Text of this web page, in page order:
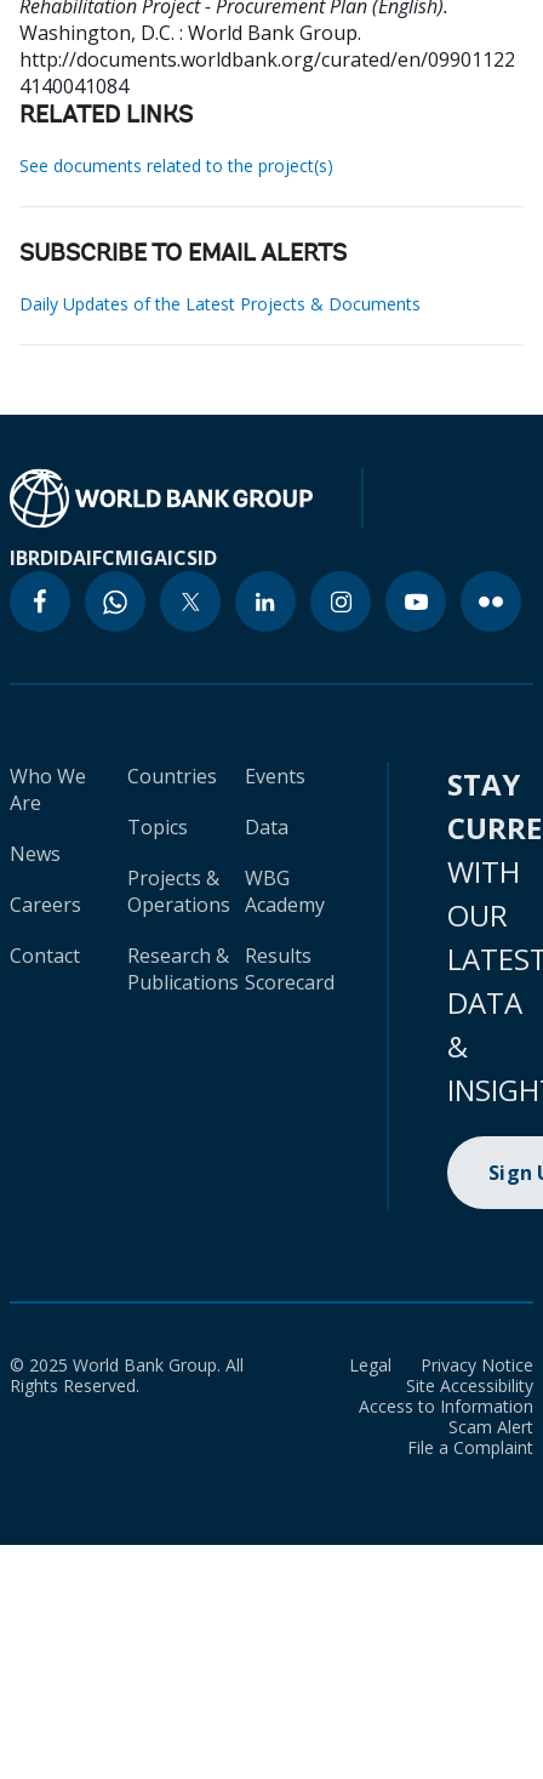
Rehabilitation Project - Procurement Plan (English).
Washington, D.C. : World Bank Group.
http://documents.worldbank.org/curated/en/09901122
4140041084
RELATED LINKS
See documents related to the project(s)
SUBSCRIBE TO EMAIL ALERTS
Daily Updates of the Latest Projects & Documents
IBRDIDAIFCMIGAICSID
Who We
Are
News
Careers
Contact
Countries
Topics
Projects &
Operations
Research &
Publications
Events
Data
WBG
Academy
Results
Scorecard
STAY
WITH
OUR
DATA
&
Sign
© 2025 World Bank Group. All
Rights Reserved.
Legal
Privacy Notice
Site Accessibility
Access to Information
Scam Alert
File a Complaint